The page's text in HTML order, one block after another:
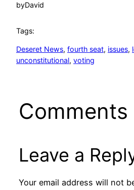
byDavid
Tags:
Deseret News, fourth seat, issues,
unconstitutional, voting
Comments
Leave a
Your email address will not